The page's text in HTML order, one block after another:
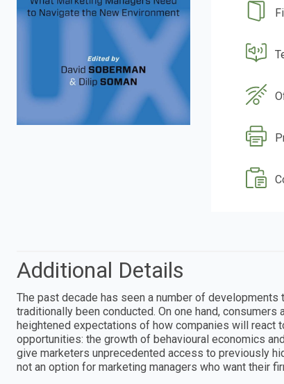
Additional Details
The past decade has seen a number of
traditionally been conducted. On one hand,
heightened expectations of how companies will react
opportunities: the growth of behavioural economics
give marketers unprecedented access to previously
not an option for marketing managers who want their